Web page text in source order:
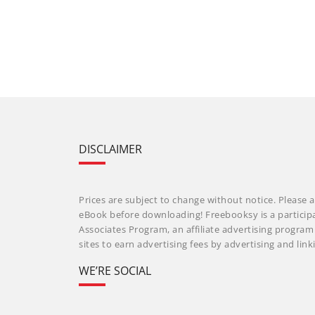
DISCLAIMER
Prices are subject to change without notice. Please
eBook before downloading! Freebooksy is a
Associates Program, an affiliate advertising
sites to earn advertising fees by advertising and
WE’RE SOCIAL